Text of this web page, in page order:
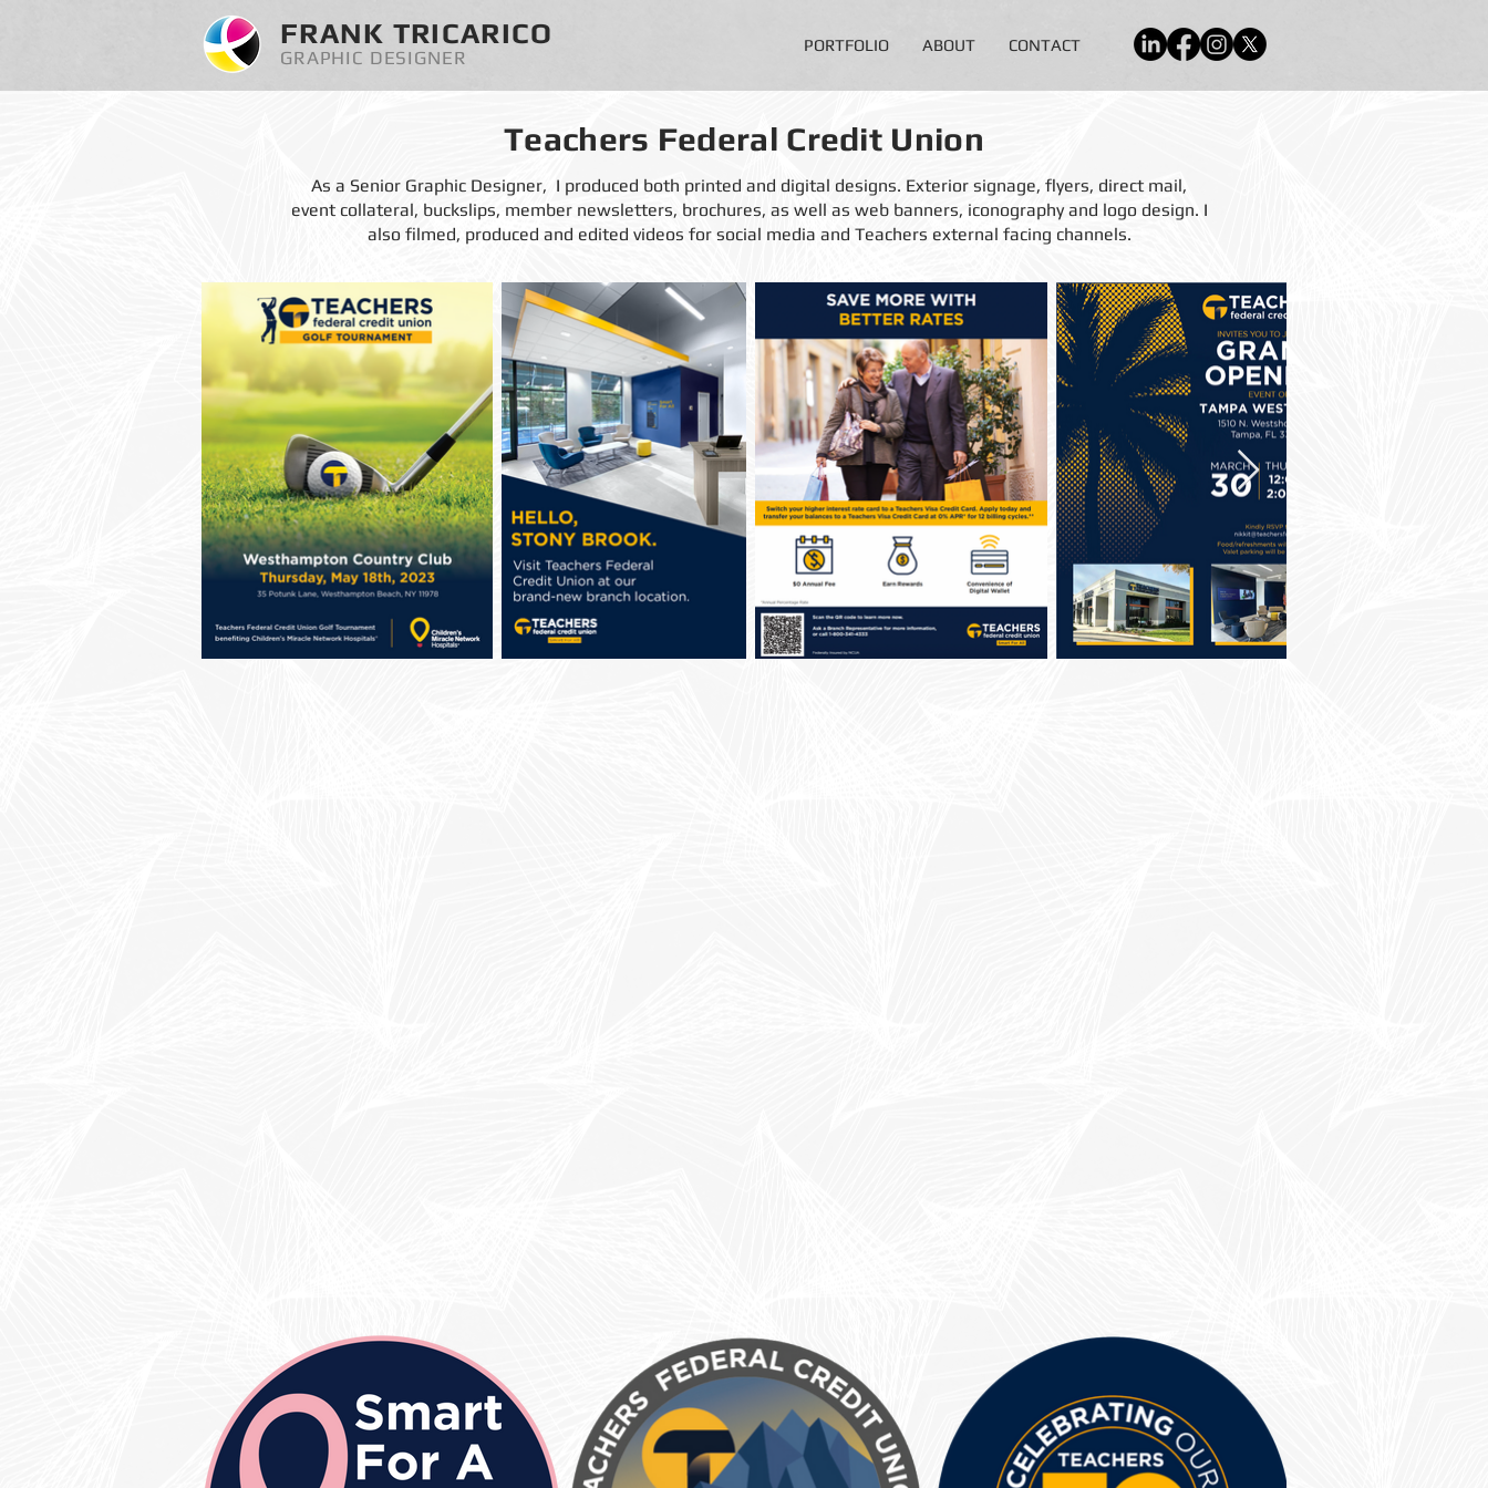
FRANK TRICARICO
GRAPHIC DESIGNER
PORTFOLIO ABOUT CONTACT
Teachers Federal Credit Union
As a Senior Graphic Designer, I produced both printed and digital designs. Exterior signage, flyers, direct mail,
event collateral, buckslips, member newsletters, brochures, as well as web banners, iconography and logo design. I
also filmed, produced and edited videos for social media and Teachers external facing channels.